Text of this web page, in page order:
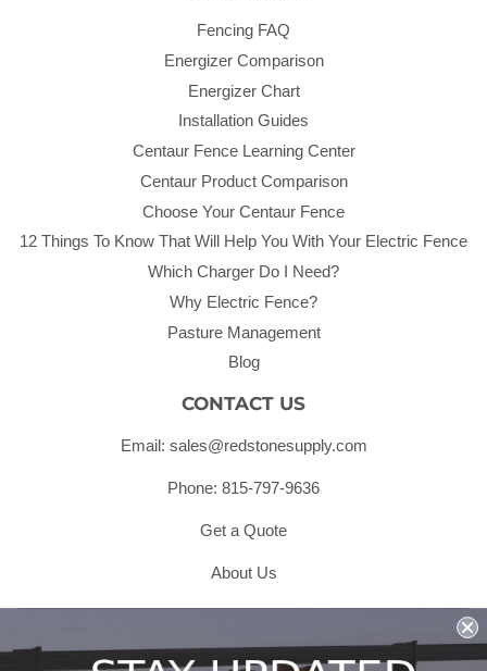
Fencing FAQ
Energizer Comparison
Energizer Chart
Installation Guides
Centaur Fence Learning Center
Centaur Product Comparison
Choose Your Centaur Fence
12 Things To Know That Will Help You With Your Electric Fence
Which Charger Do I Need?
Why Electric Fence?
Pasture Management
Blog
CONTACT US
Email: sales@redstonesupply.com
Phone: 815-797-9636
Get a Quote
About Us
Terms & Conditions